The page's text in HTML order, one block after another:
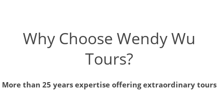
Why Choose Wendy Wu
Tours?
More than 25 years expertise offering extraordinary tours